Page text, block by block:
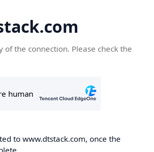
of the connection. Please check the
to www.dtstack.com, once the